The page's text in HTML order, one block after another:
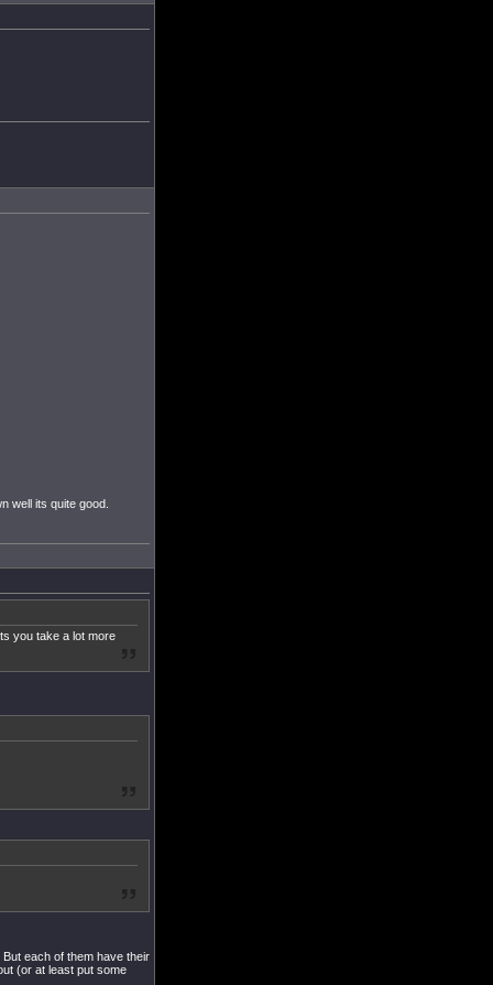
well its quite good.
you take a lot more
each of them have their
(or at least put some